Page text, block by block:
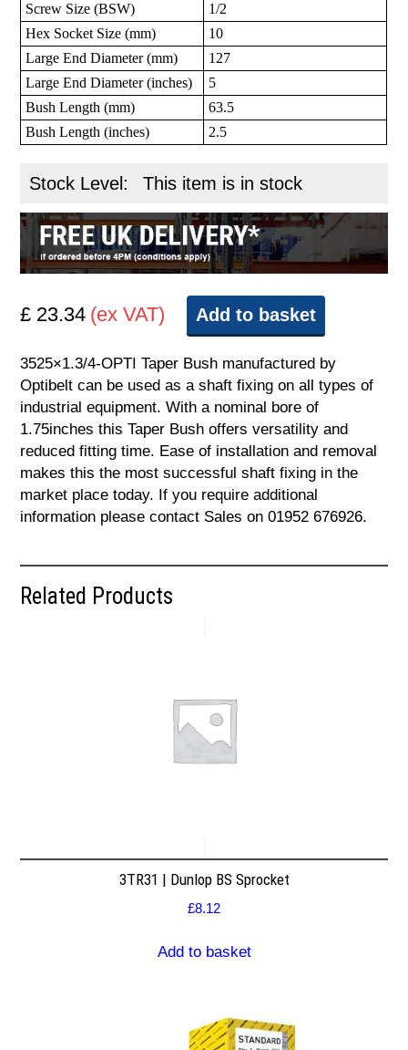
Screw Size (BSW)
1/2
Hex Socket Size (mm)
10
Large End Diameter (mm)
127
Large End Diameter (inches)
5
Bush Length (mm)
63.5
Bush Length (inches)
2.5
Stock Level: This item is in stock
£ 23.34 (ex VAT) Add to basket
3525×1.3/4-OPTI Taper Bush manufactured by
Optibelt can be used as a shaft fixing on all types of
industrial equipment. With a nominal bore of
1.75inches this Taper Bush offers versatility and
reduced fitting time. Ease of installation and removal
makes this the most successful shaft fixing in the
market place today. If you require additional
information please contact Sales on 01952 676926.
Related Products
3TR31 | Dunlop BS Sprocket
£8.12
Add to basket